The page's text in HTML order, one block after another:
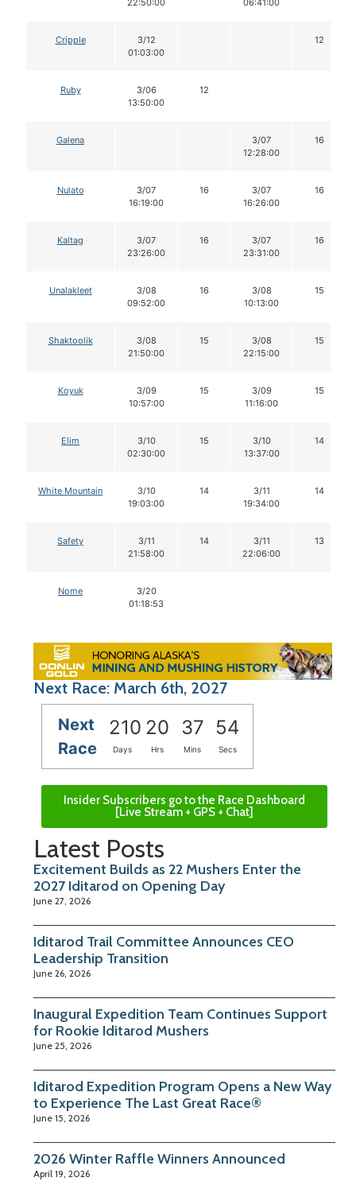
Cripple
3/12
01:03:00
12
Ruby
3/06
13:50:00
12
Galena
3/07
12:28:00
16
Nulato
3/07
16:19:00
16
3/07
16:26:00
16
Kaltag
3/07
23:26:00
16
3/07
23:31:00
16
Unalakleet
3/08
09:52:00
16
3/08
10:13:00
15
Shaktoolik
3/08
21:50:00
15
3/08
22:15:00
15
Koyuk
3/09
10:57:00
15
3/09
11:16:00
15
Elim
3/10
02:30:00
15
3/10
13:37:00
14
White Mountain
3/10
19:03:00
14
3/11
19:34:00
14
Safety
3/11
21:58:00
14
3/11
22:06:00
13
Nome
3/20
01:18:53
Next Race: March 6th, 2027
Next
Race
210 20 37 53
Days Hrs Mins Secs
Insider Subscribers go to the Race Dashboard
[Live Stream + GPS + Chat]
Latest Posts
Excitement Builds as 22 Mushers Enter the
2027 Iditarod on Opening Day
June 27, 2026
Iditarod Trail Committee Announces CEO
Leadership Transition
June 26, 2026
Inaugural Expedition Team Continues Support
for Rookie Iditarod Mushers
June 25, 2026
Iditarod Expedition Program Opens a New Way
to Experience The Last Great Race®
June 15, 2026
2026 Winter Raffle Winners Announced
April 19, 2026